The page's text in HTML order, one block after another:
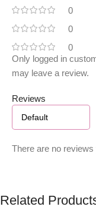
0
0
0
Reviews
There are no reviews
Only logged in
may leave a review.
Related